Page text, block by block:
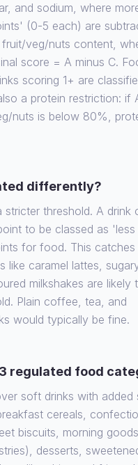
and sodium, where
(0-5 each) are
veg/nuts content,
score = A minus C.
scoring 1+ are
a protein restriction: if
nuts is below 80%,
differently?
stricter threshold. A drink
to be classed as
for food. This catches
like caramel lattes,
milkshakes are likely
Plain coffee, tea, and
would typically be fine.
regulated food
soft drinks with added
cereals,
biscuits, morning
desserts,